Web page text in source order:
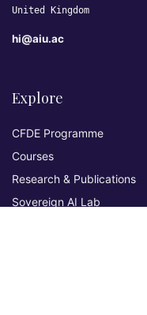
United Kingdom
hi@aiu.ac
Explore
CFDE Programme
Courses
Research & Publications
Sovereign AI Lab